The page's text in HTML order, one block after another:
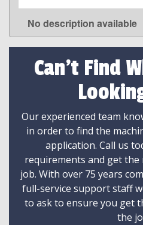
LEARN
No description available
Can't Find
Our experienced team
in order to find the
application. Call us
requirements and get
job. With over 75 years
full-service support staff
to ask to ensure you get
the